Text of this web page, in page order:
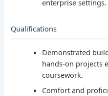
enterprise settings.
Qualifications
Demonstrated
hands-on projects
coursework.
Comfort and